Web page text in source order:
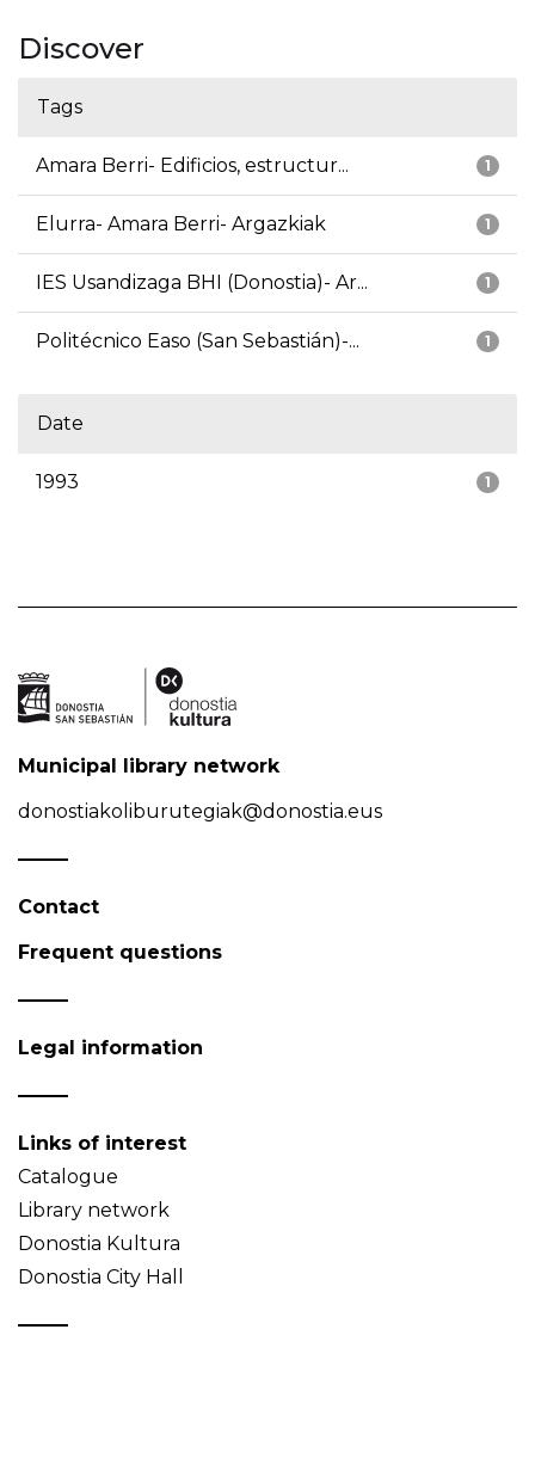
Discover
Tags
1
Amara Berri- Edificios, estructur...
1
Elurra- Amara Berri- Argazkiak
1
IES Usandizaga BHI (Donostia)- Ar...
1
Politécnico Easo (San Sebastián)-...
Date
1
1993
Municipal library network
donostiakoliburutegiak@donostia.eus
Contact
Frequent questions
Legal information
Links of interest
Catalogue
Library network
Donostia Kultura
Donostia City Hall